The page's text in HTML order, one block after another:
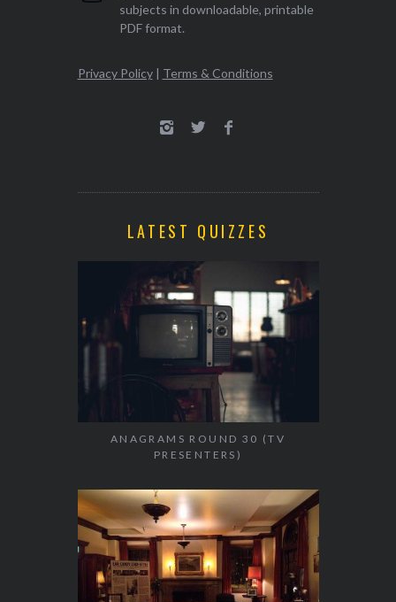
subjects in downloadable, printable
PDF format.
Privacy Policy| Terms & Conditions
LATEST QUIZZES
ANAGRAMS ROUND 30 (TV
PRESENTERS)